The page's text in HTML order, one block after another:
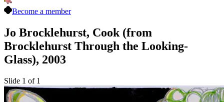
Become a member
Jo Brocklehurst, Cook (from
Brocklehurst Through the Looking-
Glass), 2003
Slide 1 of 1